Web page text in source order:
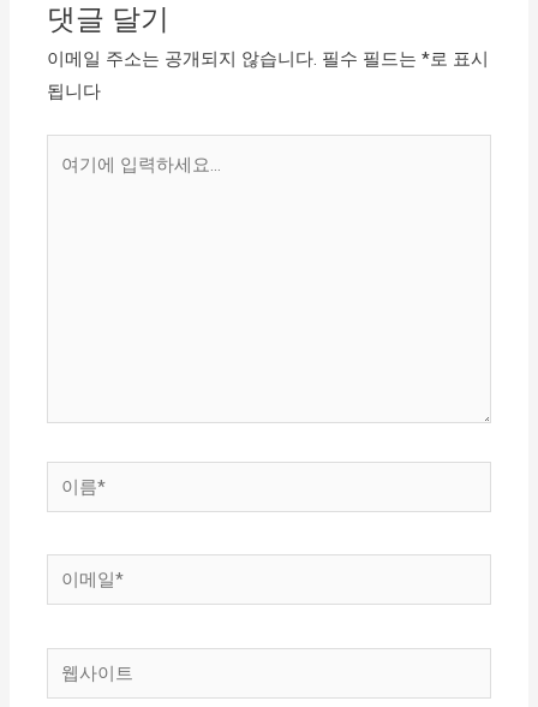
댓글 달기
이메일 주소는 공개되지 않습니다. 필수 필드는*로 표시
됩니다
름
메
웹
사